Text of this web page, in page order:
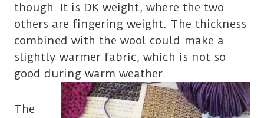
though. It is DK weight, where the two
others are fingering weight. The thickness
combined with the wool could make a
slightly warmer fabric, which is not so
good during warm weather.
The